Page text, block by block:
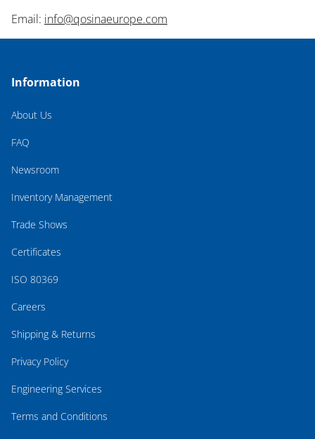
Email: info@qosinaeurope.com
Information
About Us
FAQ
Newsroom
Inventory Management
Trade Shows
Certificates
ISO 80369
Careers
Shipping & Returns
Privacy Policy
Engineering Services
Terms and Conditions